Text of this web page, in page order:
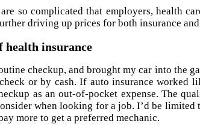
so complicated that employers, health
driving up prices for both insurance and
health insurance
checkup, and brought my car into the
or by cash. If auto insurance worked
as an out-of-pocket expense. The
when looking for a job. I’d be
more to get a preferred mechanic.